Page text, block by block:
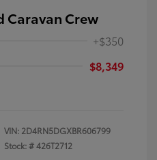
Caravan Crew
+$350
$8,349
VIN: 2D4RN5DGXBR606799
Stock: #426T2712